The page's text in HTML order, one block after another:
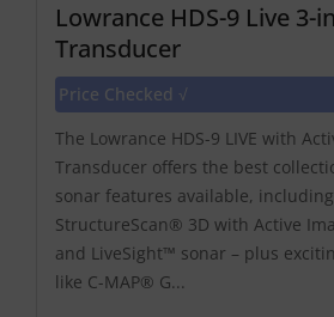
Lowrance HDS-9 Live 3-
Transducer
Price Checked √
The Lowrance HDS-9 LIVE with
Transducer offers the best
sonar features available,
StructureScan® 3D with Active
and LiveSight™ sonar – plus
like C-MAP® G...